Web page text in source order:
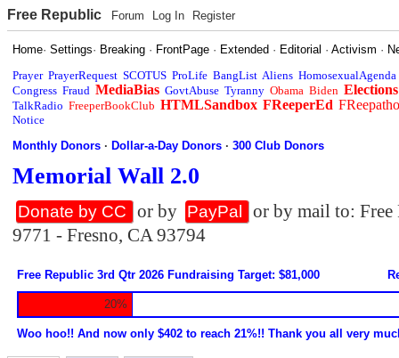
Free Republic Forum Log In Register
Home·Settings· Breaking · FrontPage · Extended · Editorial ·Activism ·
Prayer PrayerRequest SCOTUS ProLife BangList Aliens HomosexualAgenda
Congress Fraud MediaBias GovtAbuse Tyranny Obama Biden Elections
TalkRadio FreeperBookClub HTMLSandbox FReeperEd
Notice
Monthly Donors ·Dollar-a-Day Donors ·300 Club Donors
Memorial Wall 2.0
Donate by CC or by PayPal
or by mail to:
9771 - Fresno, CA 93794
Free Republic 3rd Qtr 2026 Fundraising Target: $81,000
20%
Woo hoo!! And now only $402 to reach 21%!! Thank you all very